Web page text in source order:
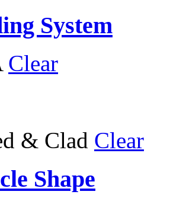
System
Clear
& Clad Clear
Shape